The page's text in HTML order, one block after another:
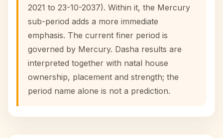
2021 to 23-10-2037). Within it, the Mercury
sub-period adds a more immediate
emphasis. The current finer period is
governed by Mercury. Dasha results are
interpreted together with natal house
ownership, placement and strength; the
period name alone is not a prediction.